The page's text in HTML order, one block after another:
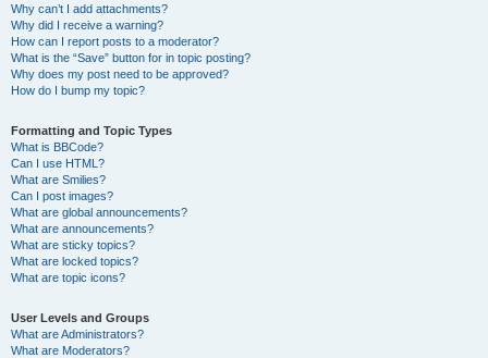
Why can’t I add attachments?
Why did I receive a warning?
How can I report posts to a moderator?
What is the “Save” button for in topic posting?
Why does my post need to be approved?
How do I bump my topic?
Formatting and Topic Types
What is BBCode?
Can I use HTML?
What are Smilies?
Can I post images?
What are global announcements?
What are announcements?
What are sticky topics?
What are locked topics?
What are topic icons?
User Levels and Groups
What are Administrators?
What are Moderators?